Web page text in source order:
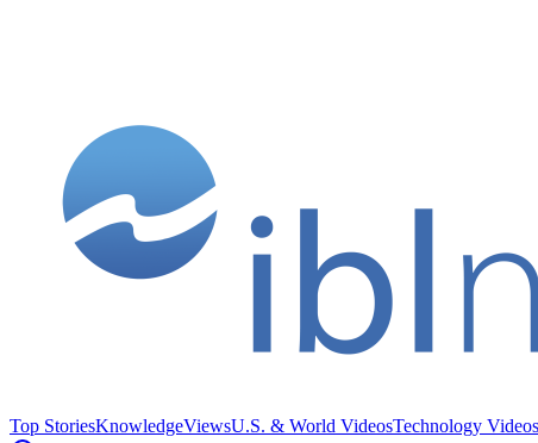
Top StoriesKnowledgeViewsU.S. & World VideosTechnology Videos